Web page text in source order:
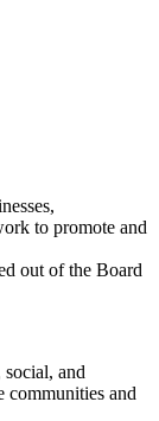
to promote and
out of the Board
and
communities and